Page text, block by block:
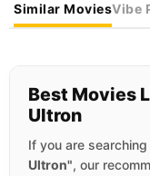
Similar MoviesVibe
Best Movies
Ultron
If you are
Ultron", our